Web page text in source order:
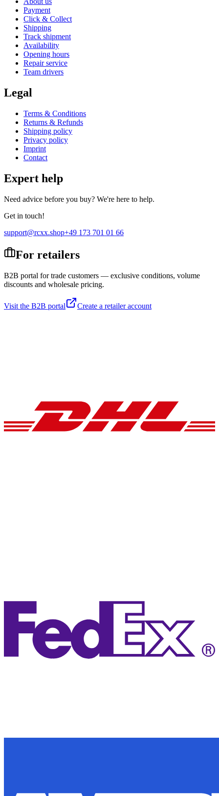
Payment
Click & Collect
Shipping
Track shipment
Availability
Opening hours
Repair service
Team drivers
Legal
Terms & Conditions
Returns & Refunds
Shipping policy
Privacy policy
Imprint
Contact
Expert help
Need advice before you buy? We're here to help.
Get in touch!
support@rcxx.shop+49 173 701 01 66
For retailers
B2B portal for trade customers — exclusive conditions, volume
discounts and wholesale pricing.
Visit the B2B portal Create a retailer account